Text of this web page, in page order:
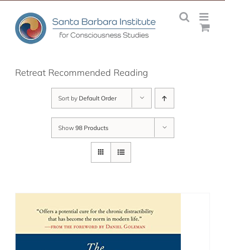
content
Retreat Recommended Reading
Sort by Default Order
Show 98 Products